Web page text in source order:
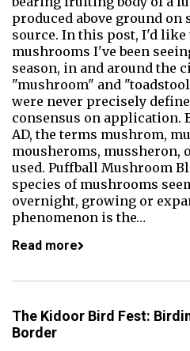
produced above ground
source. In this post, I'd
mushrooms I've been
season, in and around the
"mushroom" and
were never precisely
consensus on application.
AD, the terms mushrom,
mousheroms, mussheron,
used. Puffball Mushroom
species of mushrooms
overnight, growing or
phenomenon is the…
Read more
The Kidoor Bird Fest:
Border